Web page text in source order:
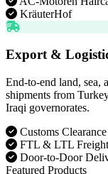
KräuterHof
Export &
End-to-end land, sea,
shipments from
Iraqi governorates.
Customs Clearance
FTL & LTL Freight
Door-to-Door
Featured Products